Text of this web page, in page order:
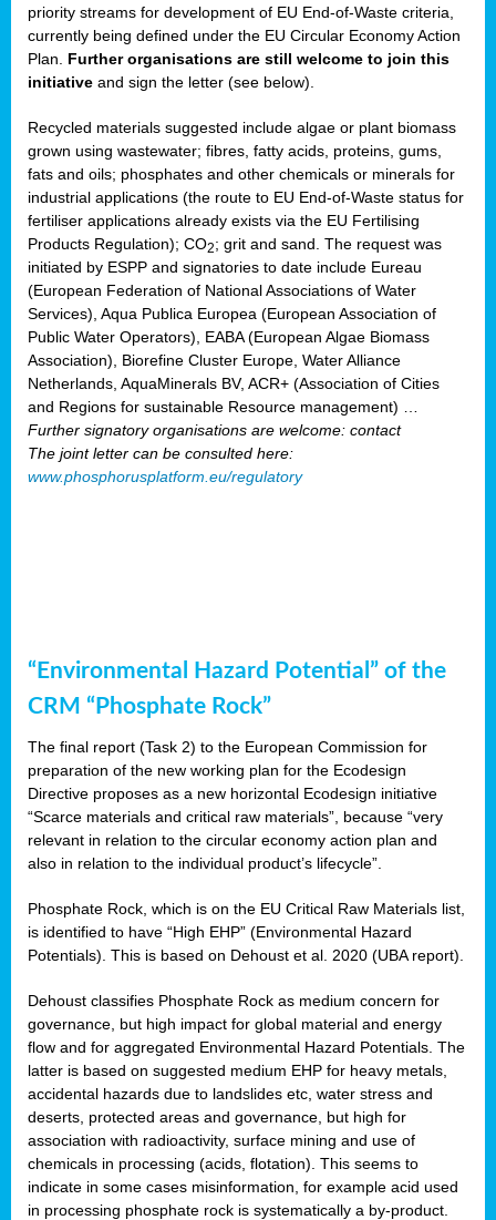
priority streams for development of EU End-of-Waste criteria,
currently being defined under the EU Circular Economy Action
Plan. Further organisations are still welcome to join this
initiative and sign the letter (see below).
Recycled materials suggested include algae or plant biomass
grown using wastewater; fibres, fatty acids, proteins, gums,
fats and oils; phosphates and other chemicals or minerals for
industrial applications (the route to EU End-of-Waste status for
fertiliser applications already exists via the EU Fertilising
Products Regulation); CO2; grit and sand. The request was
initiated by ESPP and signatories to date include Eureau
(European Federation of National Associations of Water
Services), Aqua Publica Europea (European Association of
Public Water Operators), EABA (European Algae Biomass
Association), Biorefine Cluster Europe, Water Alliance
Netherlands, AquaMinerals BV, ACR+ (Association of Cities
and Regions for sustainable Resource management) …
Further signatory organisations are welcome: contact
The joint letter can be consulted here:
www.phosphorusplatform.eu/regulatory
“Environmental Hazard Potential” of the
CRM “Phosphate Rock”
The final report (Task 2) to the European Commission for
preparation of the new working plan for the Ecodesign
Directive proposes as a new horizontal Ecodesign initiative
“Scarce materials and critical raw materials”, because “very
relevant in relation to the circular economy action plan and
also in relation to the individual product’s lifecycle”.
Phosphate Rock, which is on the EU Critical Raw Materials list,
is identified to have “High EHP” (Environmental Hazard
Potentials). This is based on Dehoust et al. 2020 (UBA report).
Dehoust classifies Phosphate Rock as medium concern for
governance, but high impact for global material and energy
flow and for aggregated Environmental Hazard Potentials. The
latter is based on suggested medium EHP for heavy metals,
accidental hazards due to landslides etc, water stress and
deserts, protected areas and governance, but high for
association with radioactivity, surface mining and use of
chemicals in processing (acids, flotation). This seems to
indicate in some cases misinformation, for example acid used
in processing phosphate rock is systematically a by-product.